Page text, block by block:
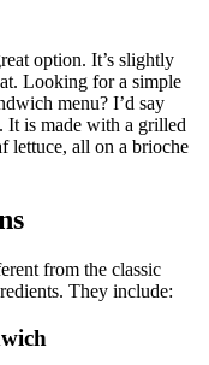
option. It’s slightly
Looking for a simple
menu? I’d say
It is made with a grilled
lettuce, all on a brioche
from the classic
They include: